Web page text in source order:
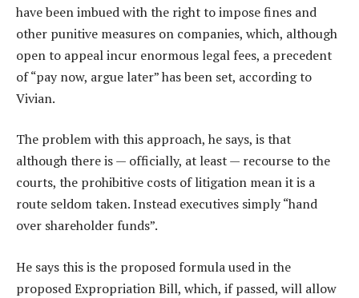
have been imbued with the right to impose fines and
other punitive measures on companies, which, although
open to appeal incur enormous legal fees, a precedent
of “pay now, argue later” has been set, according to
Vivian.
The problem with this approach, he says, is that
although there is — officially, at least — recourse to the
courts, the prohibitive costs of litigation mean it is a
route seldom taken. Instead executives simply “hand
over shareholder funds”.
He says this is the proposed formula used in the
proposed Expropriation Bill, which, if passed, will allow